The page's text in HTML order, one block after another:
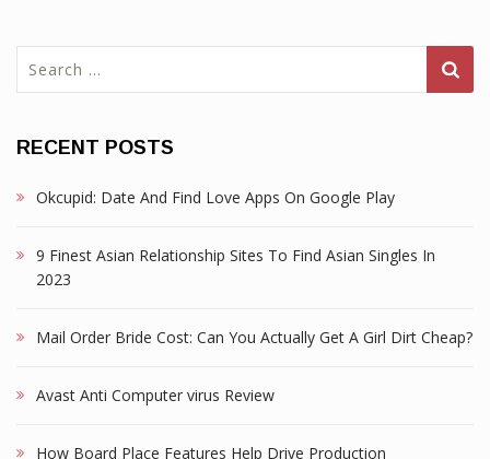
for:
RECENT POSTS
Okcupid: Date And Find Love Apps On Google Play
9 Finest Asian Relationship Sites To Find Asian Singles In
2023
Mail Order Bride Cost: Can You Actually Get A Girl Dirt Cheap?
Avast Anti Computer virus Review
How Board Place Features Help Drive Production